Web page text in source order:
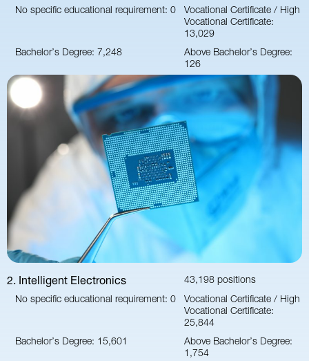
No specific educational requirement: 0 Vocational Certificate / High
Vocational Certificate:
13,029
Bachelor’s Degree: 7,248
Above Bachelor’s Degree:
126
2. Intelligent Electronics
43,198 positions
No specific educational requirement: 0 Vocational Certificate / High
Vocational Certificate:
25,844
Bachelor’s Degree: 15,601
Above Bachelor’s Degree:
1,754